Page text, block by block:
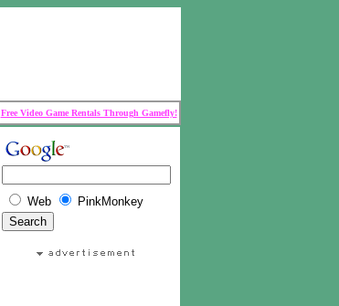
Free Video Game Rentals Through Gamefly!
Web PinkMonkey